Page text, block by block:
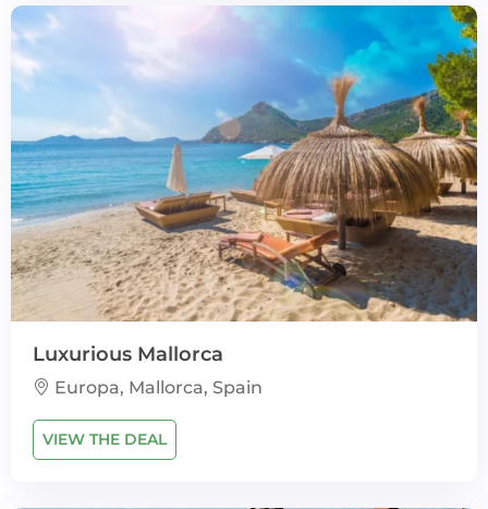
Luxurious Mallorca
Europa, Mallorca, Spain
VIEW THE DEAL